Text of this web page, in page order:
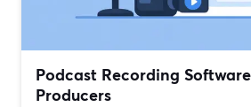
Podcast Recording
Producers